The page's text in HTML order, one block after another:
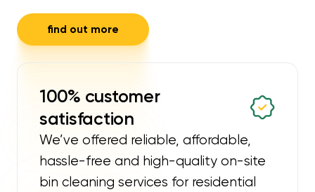
find out more
100% customer
satisfaction
We’ve offered reliable, affordable,
hassle-free and high-quality on-site
bin cleaning services for residential